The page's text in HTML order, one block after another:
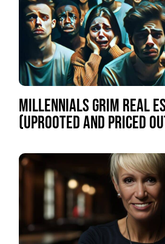
MILLENNIALS GRIM REAL
(UPROOTED AND PRICED